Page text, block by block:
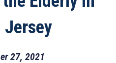
Jersey
27, 2021